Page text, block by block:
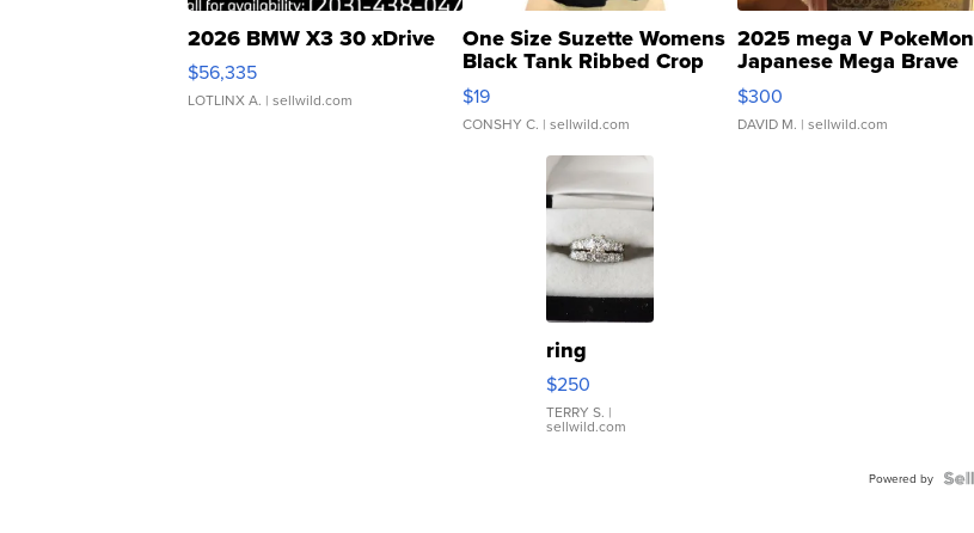
2026 BMW X3 30 xDrive
$56,335
LOTLINX A. | sellwild.com
One Size Suzette Womens
Black Tank Ribbed Crop
Asymmetrical ...
$19
CONSHY C. | sellwild.com
2025 mega V PokeMon
Japanese Mega Brave
076/063 Super Rare H...
$300
DAVID M. | sellwild.com
ring
$250
TERRY S. |
sellwild.com
Powered by